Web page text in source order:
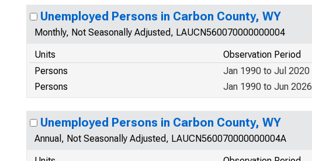
Unemployed Persons in Carbon County, WY
Monthly, Not Seasonally Adjusted, LAUCN560070000000004
Units
Observation Period
Persons
Jan 1990 to Jul 2020
Persons
Jan 1990 to Jun 2026
Unemployed Persons in Carbon County, WY
Annual, Not Seasonally Adjusted, LAUCN560070000000004A